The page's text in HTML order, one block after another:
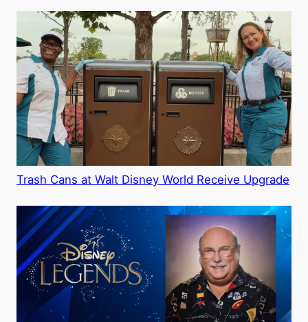
Trash Cans at Walt Disney World Receive Upgrade